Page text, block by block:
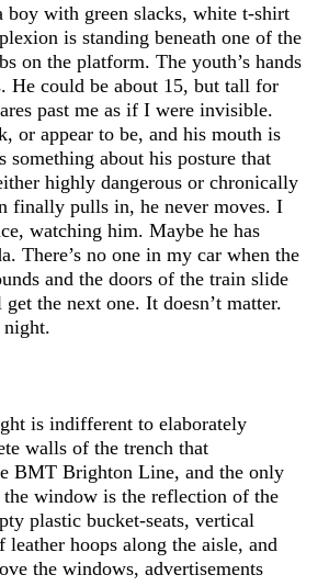
boy with green slacks, white t-shirt
is standing beneath one of the
on the platform. The youth’s hands
He could be about 15, but tall for
past me as if I were invisible.
or appear to be, and his mouth is
something about his posture that
highly dangerous or chronically
finally pulls in, he never moves. I
watching him. Maybe he has
There’s no one in my car when the
and the doors of the train slide
the next one. It doesn’t matter.
is indifferent to elaborately
walls of the trench that
BMT Brighton Line, and the only
window is the reflection of the
plastic bucket-seats, vertical
leather hoops along the aisle, and
the windows, advertisements